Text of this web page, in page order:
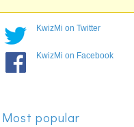
2006
1934/90
1982
2002
Japan
1970/86
KwizMi on Twitter
KwizMi on Facebook
Most popular